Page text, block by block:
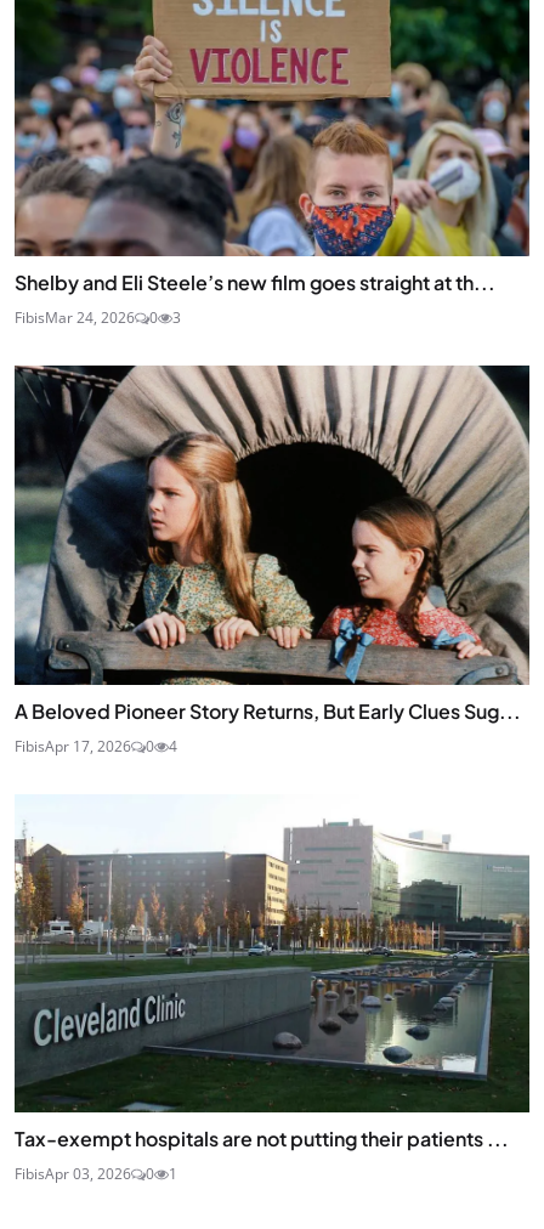
Shelby and Eli Steele’s new film goes straight at th...
FibisMar 24, 2026 0 3
A Beloved Pioneer Story Returns, But Early Clues Sug...
FibisApr 17, 2026 0 4
Tax-exempt hospitals are not putting their patients ...
FibisApr 03, 2026 0 1